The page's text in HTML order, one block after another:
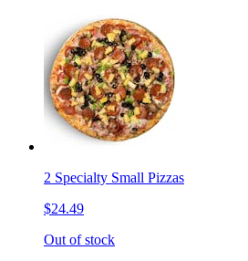
2 Specialty Small Pizzas
$24.49
Out of stock